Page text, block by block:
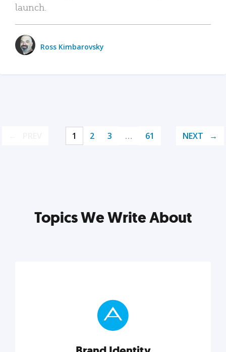
launch.
Ross Kimbarovsky
1 2 3 … 61 NEXT
Topics We Write About